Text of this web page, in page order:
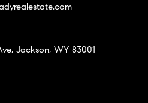
Jackson, WY 83001